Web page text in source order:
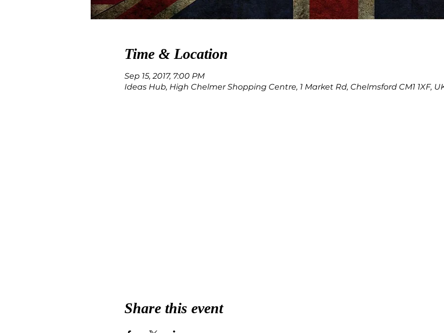
Time & Location
Sep 15, 2017, 7:00 PM
Ideas Hub, High Chelmer Shopping Centre, 1 Market Rd, Chelmsford CM1 1XF,
Share this event